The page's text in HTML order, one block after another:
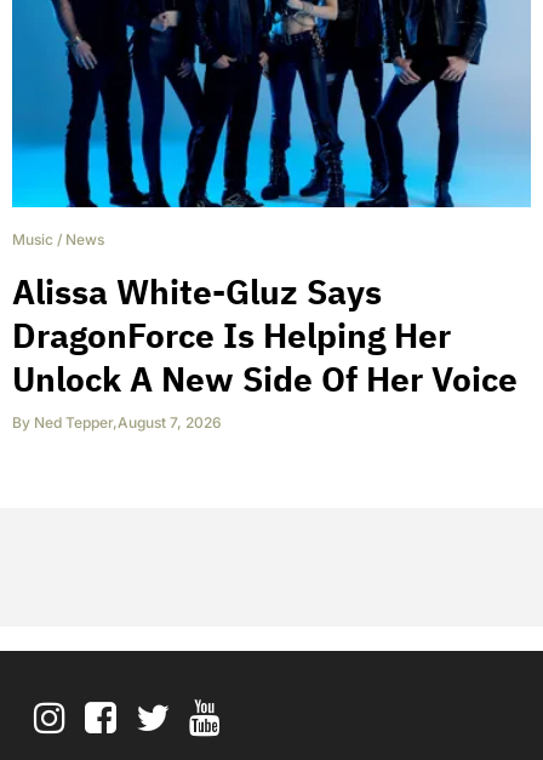
Music / News
Alissa White-Gluz Says
DragonForce Is Helping Her
Unlock A New Side Of Her Voice
By Ned Tepper,August 7, 2026